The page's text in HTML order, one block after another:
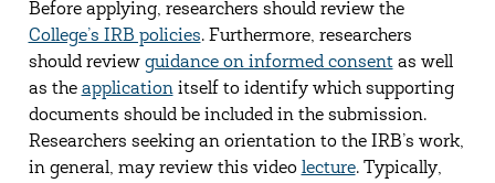
Before applying, researchers should review the
College’s IRB policies. Furthermore, researchers
should review guidance on informed consentas well
as the applicationitself to identify which supporting
documents should be included in the submission.
Researchers seeking an orientation to the IRB’s work,
in general, may review this video lecture. Typically,